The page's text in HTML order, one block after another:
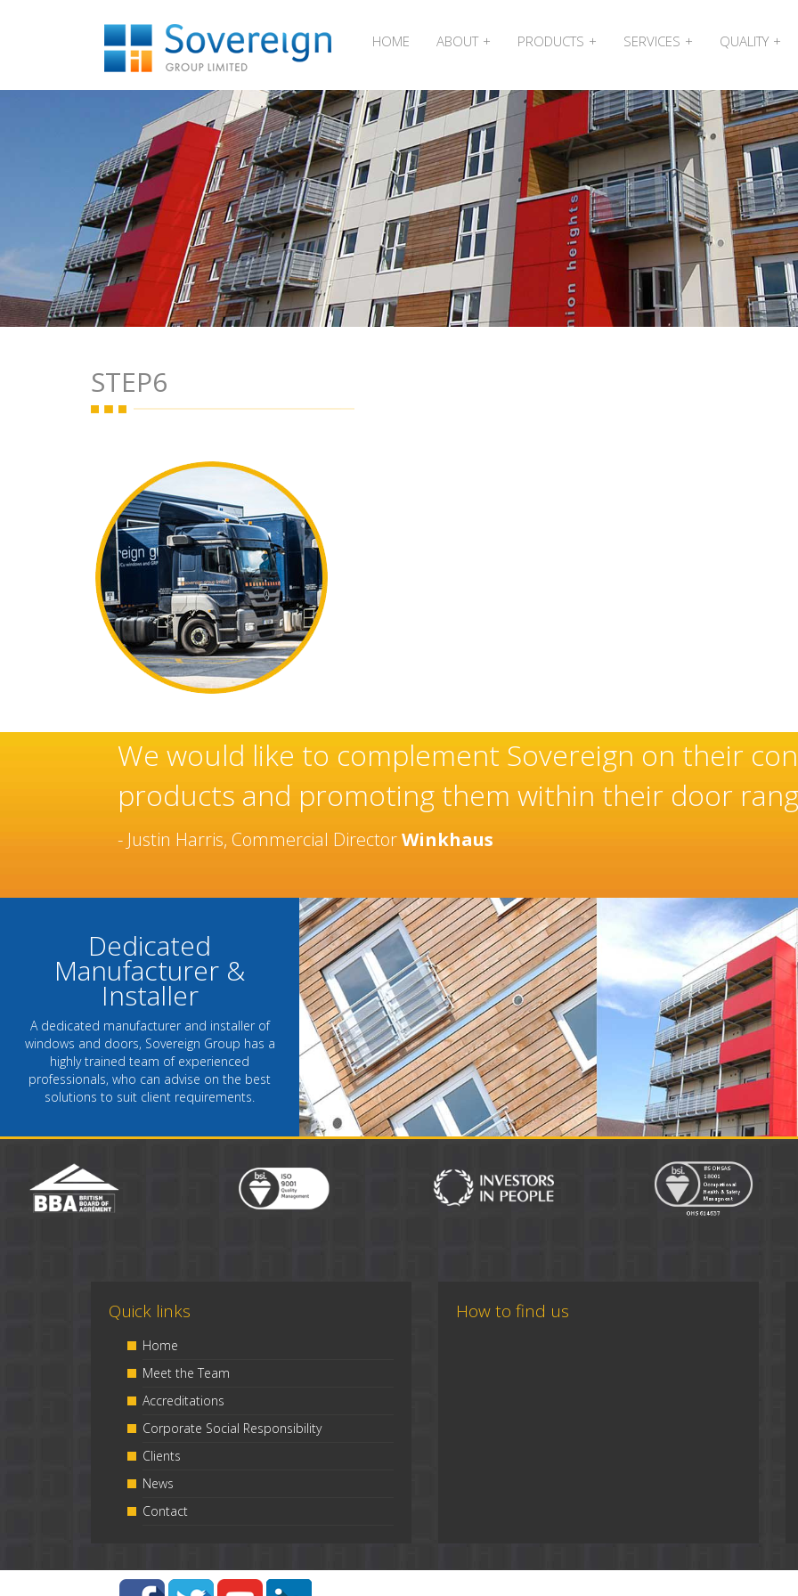
HOME ABOUT PRODUCTS SERVICES QUALITY
STEP6
Sovereign’s have an exceptional and well-deserved
manufacturer and installer of high quality doors and
been built over many years.
Dedicated
Manufacturer &
Installer
A dedicated manufacturer and installer of
windows and doors, Sovereign Group has a
highly trained team of experienced
professionals, who can advise on the best
solutions to suit client requirements.
Quick links
Home
Meet the Team
Accreditations
Corporate Social Responsibility
Clients
News
Contact
How to find us